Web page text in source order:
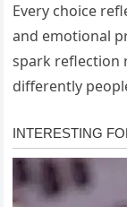
Every choice
and emotional
spark reflection
differently